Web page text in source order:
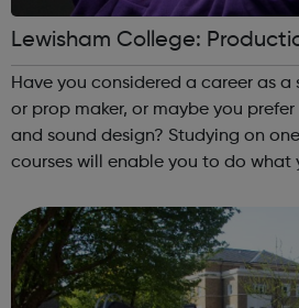
Lewisham College:
s
Have you considered a career as a
or prop maker, or maybe you
and sound design? Studying on one of our production arts
courses will enable you to do what
Achieving yo...